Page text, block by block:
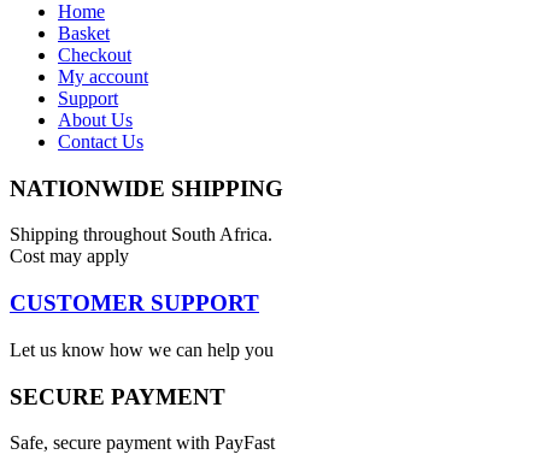
Home
Basket
Checkout
My account
Support
About Us
Contact Us
NATIONWIDE SHIPPING
Shipping throughout South Africa.
Cost may apply
CUSTOMER SUPPORT
Let us know how we can help you
SECURE PAYMENT
Safe, secure payment with PayFast